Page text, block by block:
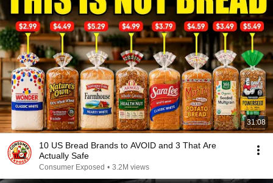
31:08
10 US Bread Brands to AVOID and 3 That Are
Actually Safe
Consumer Exposed • 3.2M views